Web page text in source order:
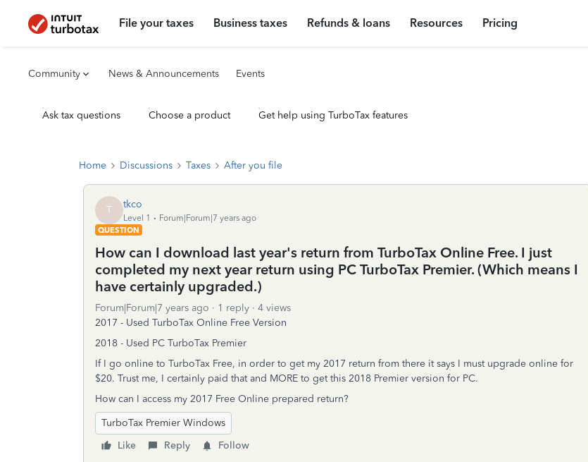
File your taxes Business taxes Refunds & loans Resources Pricing
Community News & Announcements Events
Ask tax questions Choose a product Get help using TurboTax features
Home Discussions Taxes After you file
T tkco
Level 1
Forum|Forum|7 years ago
QUESTION
How can I download last year's return from TurboTax Online Free. I just
completed my next year return using PC TurboTax Premier. (Which means I
have certainly upgraded.)
Forum|Forum|7 years ago 1 reply
4 views
2017 - Used TurboTax Online Free Version
2018 - Used PC TurboTax Premier
If I go online to TurboTax Free, in order to get my 2017 return from there it says I must upgrade online for
$20. Trust me, I certainly paid that and MORE to get this 2018 Premier version for PC.
How can I access my 2017 Free Online prepared return?
TurboTax Premier Windows
Like
Reply Follow